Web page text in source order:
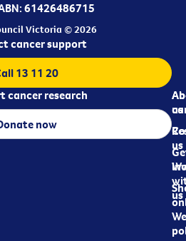
61426486715
Victoria © 2026
us
us
us
cancer support
13 11 20
cancer research
now